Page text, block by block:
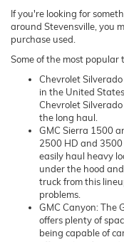
If you're looking for
around Stevensville, you
purchase used.
Some of the most
Chevrolet
in the United
Chevrolet
the long haul.
GMC Sierra 1500
2500 HD and
easily haul heavy
under the hood
truck from this
problems.
GMC Canyon: The
offers plenty of
being capable of